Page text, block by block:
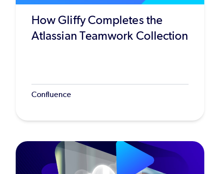
How Gliffy Completes the
Atlassian Teamwork Collection
Confluence